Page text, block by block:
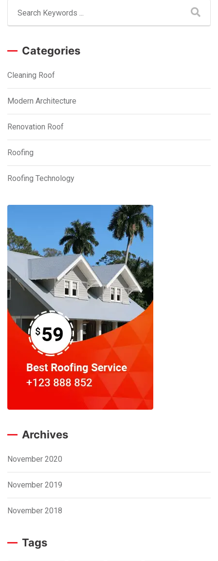
Categories
Cleaning Roof
Modern Architecture
Renovation Roof
Roofing
Roofing Technology
Archives
November 2020
November 2019
November 2018
Tags